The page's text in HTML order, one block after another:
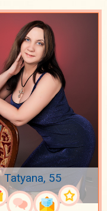
Tatyana, 55